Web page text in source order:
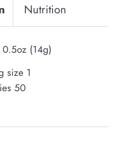
Nutrition
(14g)
size 1
50